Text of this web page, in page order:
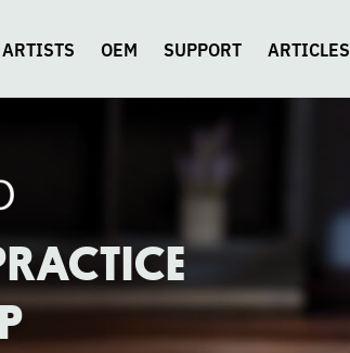
ARTISTS OEM SUPPORT ARTICLES